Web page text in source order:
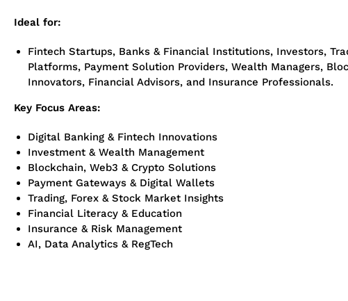
Ideal for:
Fintech Startups, Banks & Financial Institutions, Investors,
Platforms, Payment Solution Providers, Wealth Managers,
Innovators, Financial Advisors, and Insurance Professionals.
Key Focus Areas:
Digital Banking & Fintech Innovations
Investment & Wealth Management
Blockchain, Web3 & Crypto Solutions
Payment Gateways & Digital Wallets
Trading, Forex & Stock Market Insights
Financial Literacy & Education
Insurance & Risk Management
AI, Data Analytics & RegTech